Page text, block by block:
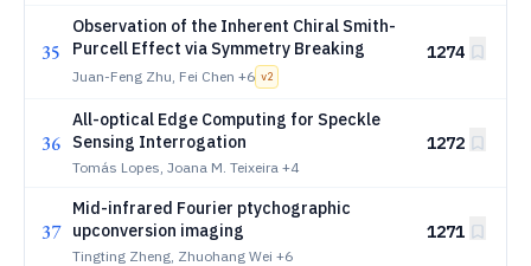
35
Observation of the Inherent Chiral Smith-
Purcell Effect via Symmetry Breaking
Juan-Feng Zhu, Fei Chen +6 v2
1274
36
All-optical Edge Computing for Speckle
Sensing Interrogation
Tomás Lopes, Joana M. Teixeira +4
1272
37
Mid-infrared Fourier ptychographic
upconversion imaging
Tingting Zheng, Zhuohang Wei +6
1271